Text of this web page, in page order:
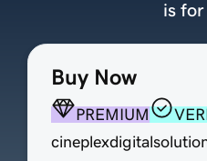
Buy Now
PREMIUM
is for